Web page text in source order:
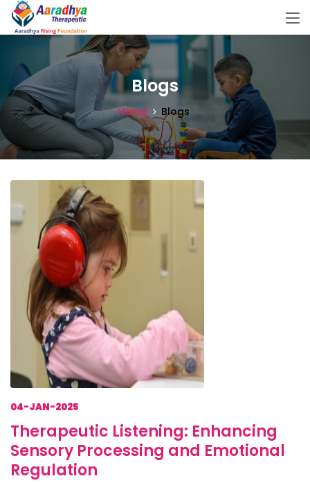
Blogs
Home Blogs
04-JAN-2025
Therapeutic Listening: Enhancing
Sensory Processing and Emotional
Regulation